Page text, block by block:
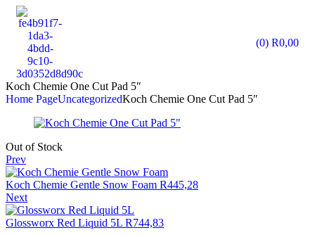
(0) R0,00
Koch Chemie One Cut Pad 5″
Home PageUncategorizedKoch Chemie One Cut Pad 5″
Out of Stock
Prev
Koch Chemie Gentle Snow Foam R445,28
Next
Glossworx Red Liquid 5L R744,83